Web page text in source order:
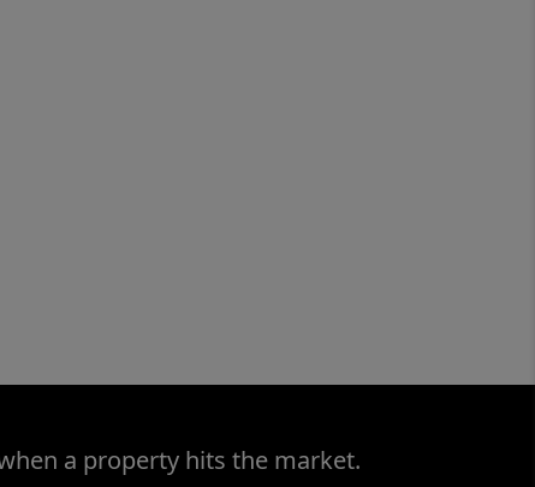
a property hits the market.